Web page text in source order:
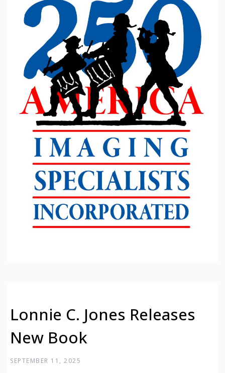
Lonnie C. Jones Releases
New Book
SEPTEMBER 11, 2025